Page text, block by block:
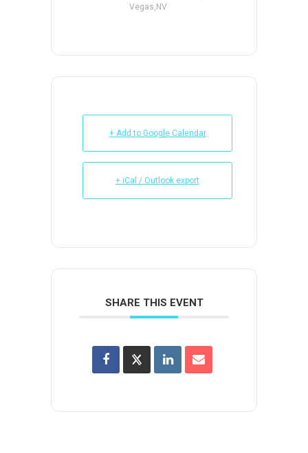
Vegas,NV
+ Add to Google Calendar
+ iCal / Outlook export
SHARE THIS EVENT